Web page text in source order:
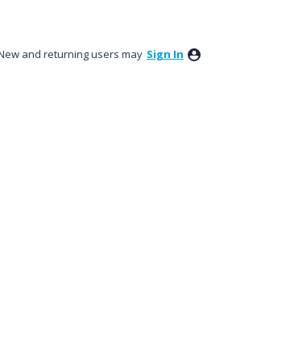
and returning users may Sign In